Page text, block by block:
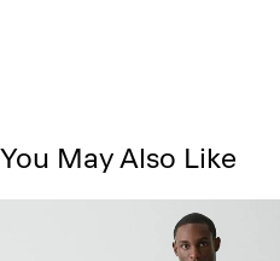
You May Also Like